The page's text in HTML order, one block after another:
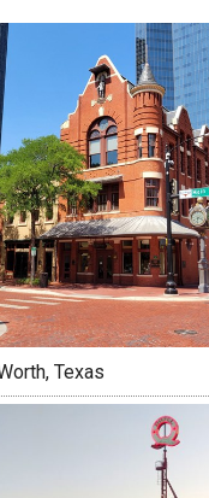
Texas